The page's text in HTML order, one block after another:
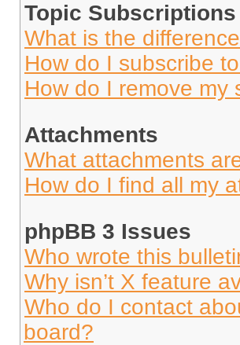
Topic
What is the
How do I subscribe
How do I remove my
Attachments
What attachments
How do I find all my
phpBB 3 Issues
Who wrote this
Why isn’t X feature
Who do I contact
board?